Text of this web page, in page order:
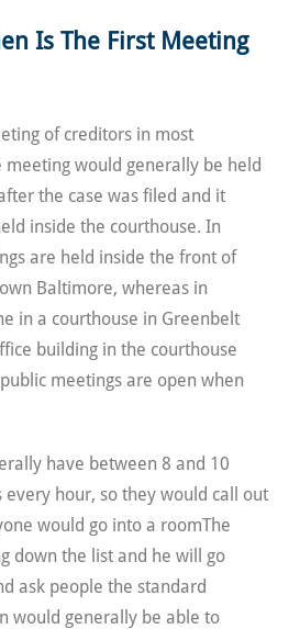
Is The First Meeting
of creditors in most
meeting would generally be held
the case was filed and it
inside the courthouse. In
are held inside the front of
Baltimore, whereas in
in a courthouse in Greenbelt
building in the courthouse
meetings are open when
have between 8 and 10
every hour, so they would call out
would go into a roomThe
down the list and he will go
ask people the standard
would generally be able to